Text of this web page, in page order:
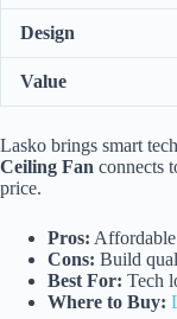
Design
Value
Lasko brings smart
Ceiling Fan connects
price.
Pros: Affordable
Cons: Build
Best For: Tech
Where to Buy: